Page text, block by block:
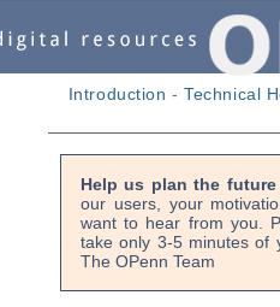
Introduction -Technical
Help us plan the
our users, your
want to hear from you.
take only 3-5 minutes of
The OPenn Team